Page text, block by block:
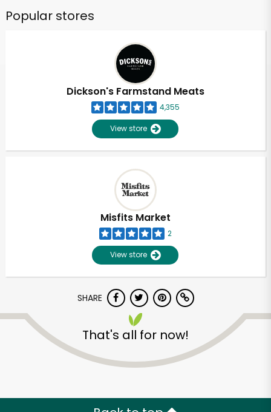
Popular stores
Dickson's Farmstand Meats
4,355
View store
Misfits Market
2
View store
SHARE
That's all for now!